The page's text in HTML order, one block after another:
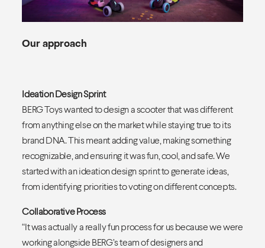
Our approach
Ideation Design Sprint
BERG Toys wanted to design a scooter that was different
from anything else on the market while staying true to its
brand DNA. This meant adding value, making something
recognizable, and ensuring it was fun, cool, and safe. We
started with an ideation design sprint to generate ideas,
from identifying priorities to voting on different concepts.
Collaborative Process
“It was actually a really fun process for us because we were
working alongside BERG’s team of designers and